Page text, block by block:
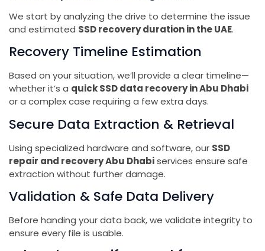
We start by analyzing the drive to determine the issue
and estimated SSD recovery duration in the UAE.
Recovery Timeline Estimation
Based on your situation, we’ll provide a clear timeline—
whether it’s a quick SSD data recovery in Abu Dhabi
or a complex case requiring a few extra days.
Secure Data Extraction & Retrieval
Using specialized hardware and software, our SSD
repair and recovery Abu Dhabiservices ensure safe
extraction without further damage.
Validation & Safe Data Delivery
Before handing your data back, we validate integrity to
ensure every file is usable.